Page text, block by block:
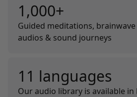
1,000+
Guided meditations, brainwave
audios & sound journeys
11 languages
Our audio library is available in